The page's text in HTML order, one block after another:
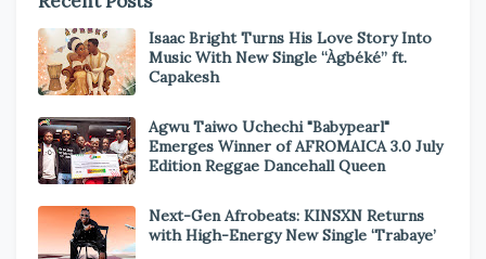
Isaac Bright Turns His Love Story Into
Music With New Single “Àgbéké” ft.
Capakesh
Agwu Taiwo Uchechi "Babypearl"
Emerges Winner of AFROMAICA 3.0 July
Edition Reggae Dancehall Queen
Next-Gen Afrobeats: KINSXN Returns
with High-Energy New Single ‘Trabaye’